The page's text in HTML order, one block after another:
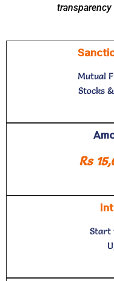
Mutual
Stocks
Rs
Start